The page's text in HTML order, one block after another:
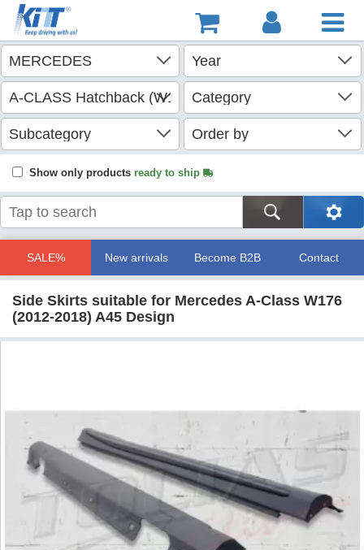
Show only products ready to ship
SALE% New arrivals Become B2B Contact
Side Skirts suitable for Mercedes A-Class W176
(2012-2018) A45 Design